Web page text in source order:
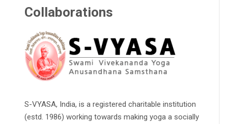
Collaborations
S-VYASA, India, is a registered charitable institution
(estd. 1986) working towards making yoga a socially